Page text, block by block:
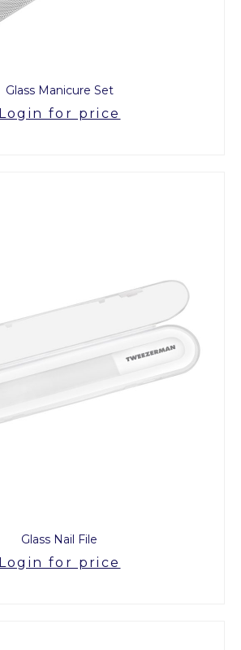
Glass Manicure Set
Login for price
Glass Nail File
Login for price